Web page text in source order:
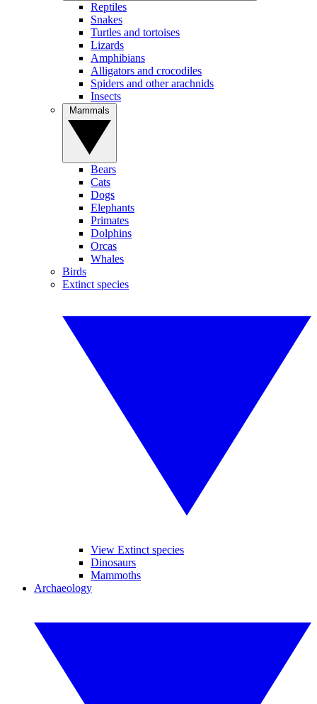
Reptiles
Snakes
Turtles and tortoises
Lizards
Amphibians
Alligators and crocodiles
Spiders and other arachnids
Insects
Bears
Cats
Dogs
Elephants
Primates
Dolphins
Orcas
Whales
Birds
Extinct species
View Extinct species
Dinosaurs
Mammoths
Archaeology